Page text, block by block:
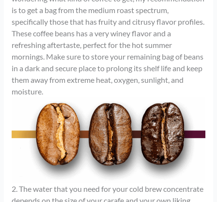
is to get a bag from the medium roast spectrum,
specifically those that has fruity and citrusy flavor profiles.
These coffee beans has a very winey flavor and a
refreshing aftertaste, perfect for the hot summer
mornings. Make sure to store your remaining bag of beans
in a dark and secure place to prolong its shelf life and keep
them away from extreme heat, oxygen, sunlight, and
moisture.
2. The water that you need for your cold brew concentrate